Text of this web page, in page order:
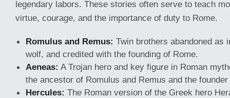
legendary labors. These stories often serve to teach
virtue, courage, and the importance of duty to Rome.
Romulus and Remus: Twin brothers abandoned as
wolf, and credited with the founding of Rome.
Aeneas: A Trojan hero and key figure in Roman
the ancestor of Romulus and Remus and the
Hercules: The Roman version of the Greek hero